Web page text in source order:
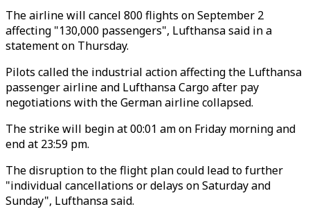
The airline will cancel 800 flights on September 2
affecting "130,000 passengers", Lufthansa said in a
statement on Thursday.
Pilots called the industrial action affecting the Lufthansa
passenger airline and Lufthansa Cargo after pay
negotiations with the German airline collapsed.
The strike will begin at 00:01 am on Friday morning and
end at 23:59 pm.
The disruption to the flight plan could lead to further
"individual cancellations or delays on Saturday and
Sunday", Lufthansa said.